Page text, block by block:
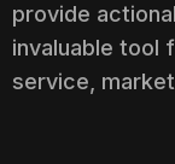
provide
invaluable tool
service,